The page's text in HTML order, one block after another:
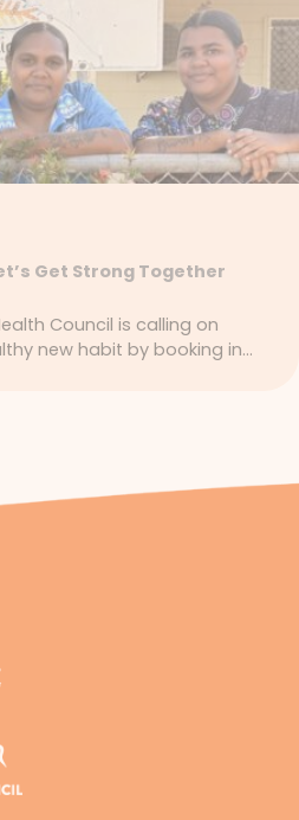
Get Strong Together
Council is calling on
new habit by booking in…